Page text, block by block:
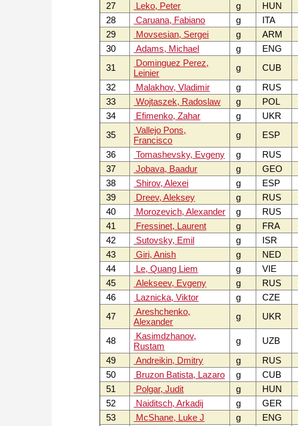
27
Leko, Peter g HUN
28
Caruana, Fabiano g ITA
29
Movsesian, Sergei g ARM
30
Adams, Michael g ENG
31
Dominguez Perez,
Leinier
g CUB
32
Malakhov, Vladimir g RUS
33
Wojtaszek, Radoslaw g POL
34
Efimenko, Zahar g UKR
35
Vallejo Pons,
Francisco
g ESP
36
Tomashevsky, Evgeny g RUS
37
Jobava, Baadur g GEO
38
Shirov, Alexei g ESP
39
Dreev, Aleksey g RUS
40
Morozevich, Alexander g RUS
41
Fressinet, Laurent g FRA
42
Sutovsky, Emil g ISR
43
Giri, Anish g NED
44
Le, Quang Liem g VIE
45
Alekseev, Evgeny g RUS
46
Laznicka, Viktor g CZE
47
Areshchenko,
Alexander
g UKR
48
Kasimdzhanov,
Rustam
g UZB
49
Andreikin, Dmitry g RUS
50
Bruzon Batista, Lazaro g CUB
51
Polgar, Judit g HUN
52
Naiditsch, Arkadij g GER
53
McShane, Luke J g ENG